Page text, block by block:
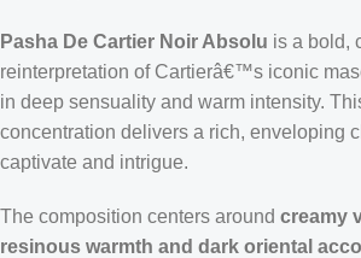
Pasha De Cartier Noir Absolu is a bold,
reinterpretation of Cartierâ€™s iconic
in deep sensuality and warm intensity.
concentration delivers a rich, enveloping
captivate and intrigue.
The composition centers around creamy
resinous warmth and dark oriental